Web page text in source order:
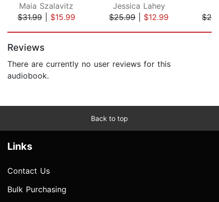
Maia Szalavitz
$31.99| $15.99
Jessica Lahey
$25.99| $12.99
Reviews
There are currently no user reviews for this
audiobook.
Back to top
Links
Contact Us
Bulk Purchasing